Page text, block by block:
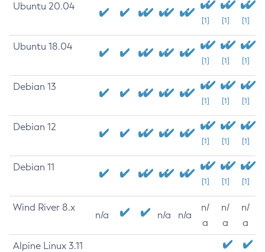
Ubuntu 20.04
[1] [1] [1]
Ubuntu 18.04
[1] [1] [1]
Debian 13
[1] [1] [1]
Debian 12
[1] [1] [1]
Debian 11
[1] [1] [1]
Wind River 8.x
n/a n/a n/a
n/
a
n/
a
n/
a
Alpine Linux 3.11